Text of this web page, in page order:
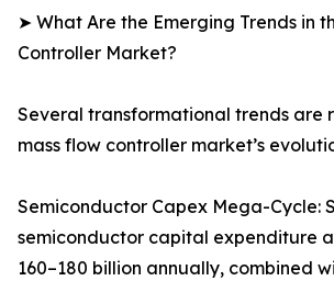
➤ What Are the Emerging Trends in
Controller Market?
Several transformational trends are
mass flow controller market’s
Semiconductor Capex Mega-Cycle:
semiconductor capital expenditure
160–180 billion annually, combined